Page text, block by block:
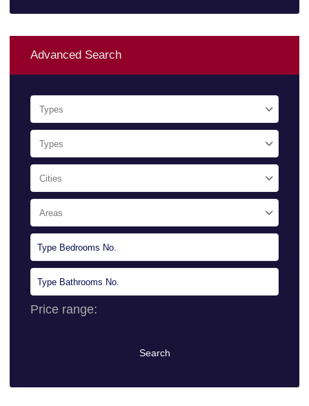
Advanced Search
Types
Types
Cities
Areas
Price range:
Search